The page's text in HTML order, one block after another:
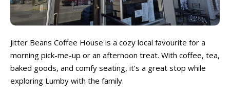
Jitter Beans Coffee House is a cozy local favourite for a
morning pick-me-up or an afternoon treat. With coffee, tea,
baked goods, and comfy seating, it’s a great stop while
exploring Lumby with the family.